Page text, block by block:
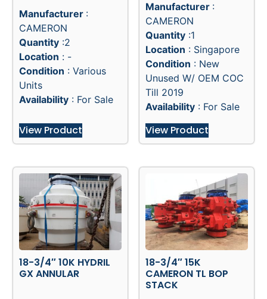
Manufacturer :
CAMERON
Quantity :2
Location : -
Condition : Various
Units
Availability : For Sale
View Product
Manufacturer :
CAMERON
Quantity :1
Location : Singapore
Condition : New
Unused W/ OEM COC
Till 2019
Availability : For Sale
View Product
18-3/4″ 10K HYDRIL
GX ANNULAR
18-3/4″ 15K
CAMERON TL BOP
STACK